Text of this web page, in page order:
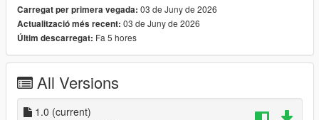
may exist, kindly take note before use.
Carregat per primera vegada: 03 de Juny de 2026
Actualització més recent: 03 de Juny de 2026
Últim descarregat: Fa 5 hores
All Versions
1.0 (current)